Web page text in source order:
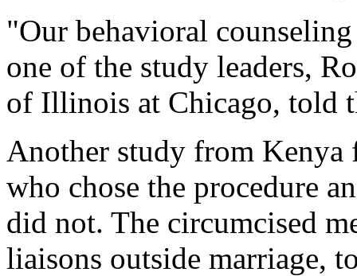
"Our behavioral
one of the study leaders,
of Illinois at Chicago, told
Another study from Kenya
who chose the procedure
did not. The circumcised
liaisons outside marriage,